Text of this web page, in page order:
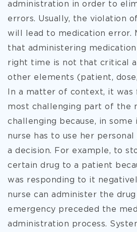
administration in order to
errors. Usually, the violation
will lead to medication error.
that administering
right time is not that critical
other elements (patient,
In a matter of context, it was
most challenging part of the
challenging because, in some
nurse has to use her
a decision. For example, to
certain drug to a patient
was responding to it
nurse can administer the
emergency preceded the
administration process.